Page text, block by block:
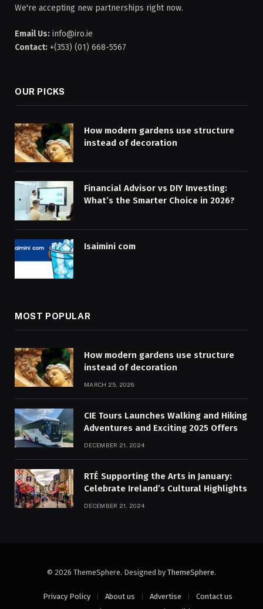
We're accepting new partnerships right now.
Email Us: info@iro.ie
Contact: +(353) (01) 668-5567
OUR PICKS
How modern gardens use structure
instead of decoration
Financial Advisor vs DIY Investing:
What’s the Smarter Choice in 2026?
Isaimini com
MOST POPULAR
How modern gardens use structure
instead of decoration
MARCH 25, 2026
CIE Tours Launches Walking and Hiking
Adventures and Exciting 2025 Offers
DECEMBER 21, 2024
RTÉ Supporting the Arts in January:
Celebrate Ireland’s Cultural Highlights
DECEMBER 21, 2024
© 2026 ThemeSphere. Designed by ThemeSphere.
Privacy Policy About us Advertise
Contact us